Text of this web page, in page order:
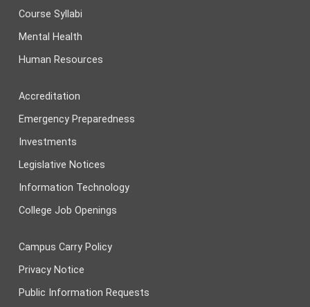
Course Syllabi
Mental Health
Human Resources
Accreditation
Emergency Preparedness
Investments
Legislative Notices
Information Technology
College Job Openings
Campus Carry Policy
Privacy Notice
Public Information Requests